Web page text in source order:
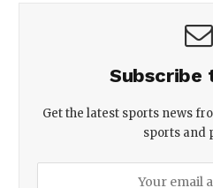
Subscribe
Get the latest sports news
sports and